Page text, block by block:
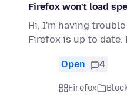
Firefox won't load
Hi, I'm having
Firefox is up to
Open 4
Firefox